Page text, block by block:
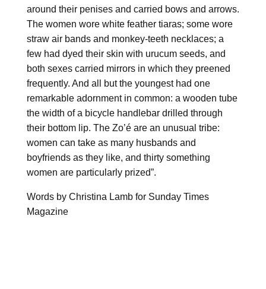
around their penises and carried bows and arrows.
The women wore white feather tiaras; some wore
straw air bands and monkey-teeth necklaces; a
few had dyed their skin with urucum seeds, and
both sexes carried mirrors in which they preened
frequently. And all but the youngest had one
remarkable adornment in common: a wooden tube
the width of a bicycle handlebar drilled through
their bottom lip. The Zo’é are an unusual tribe:
women can take as many husbands and
boyfriends as they like, and thirty something
women are particularly prized”.
Words by Christina Lamb for Sunday Times
Magazine